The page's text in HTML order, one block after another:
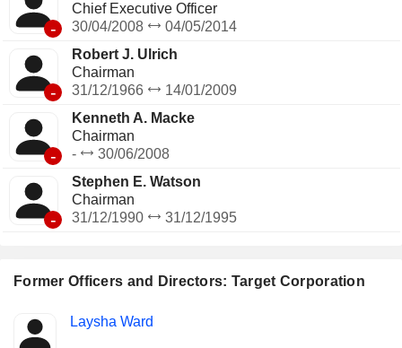
Former Officers and Directors: Target Corporation
Insider
Positions
held
Laysha Ward
-
Chief Executive Officer
30/04/2008
04/05/2014
-
Robert J. Ulrich
Chairman
31/12/1966
14/01/2009
-
Kenneth A. Macke
Chairman
-
30/06/2008
-
Stephen E. Watson
Chairman
31/12/1990
31/12/1995